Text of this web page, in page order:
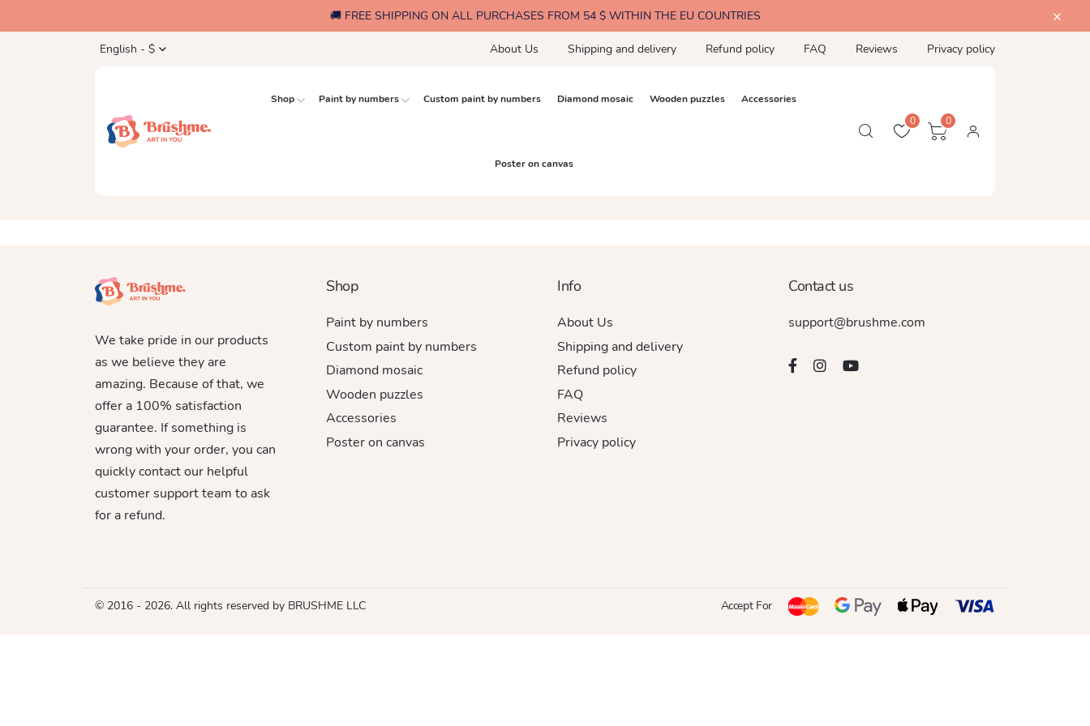
🚚 FREE SHIPPING ON ALL PURCHASES FROM 54 $ WITHIN THE EU COUNTRIES
English - $ About Us Shipping and delivery Refund policy FAQ Reviews Privacy policy
Shop Paint by numbers Custom paint by numbers Diamond mosaic Wooden puzzles Accessories
Poster on canvas
0 0
We take pride in our products
as we believe they are
amazing. Because of that, we
offer a 100% satisfaction
guarantee. If something is
wrong with your order, you can
quickly contact our helpful
customer support team to ask
for a refund.
Shop
Paint by numbers
Custom paint by numbers
Diamond mosaic
Wooden puzzles
Accessories
Poster on canvas
Info
About Us
Shipping and delivery
Refund policy
FAQ
Reviews
Privacy policy
Contact us
support@brushme.com
© 2016 - 2026. All rights reserved by BRUSHME LLC Accept For